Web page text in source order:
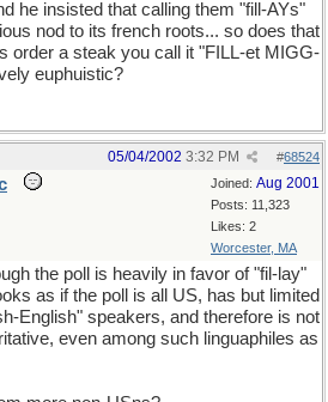
he insisted that calling them "fill-AYs"
nod to its french roots... so does that
order a steak you call it "FILL-et MIGG-
euphuistic?
#68524
05/04/2002 3:32 PM
Joined: Aug 2001
Posts: 11,323
Likes: 2
Worcester, MA
the poll is heavily in favor of "fil-lay"
as if the poll is all US, has but limited
English" speakers, and therefore is not
even among such linguaphiles as